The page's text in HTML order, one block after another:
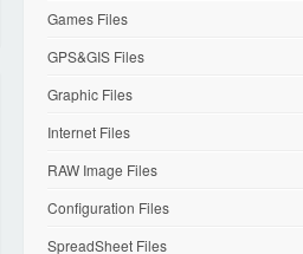
Games Files
GPS&GIS Files
Graphic Files
Internet Files
RAW Image Files
Configuration Files
SpreadSheet Files